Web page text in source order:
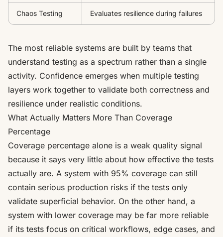
Chaos Testing Evaluates resilience during failures
The most reliable systems are built by teams that
understand testing as a spectrum rather than a single
activity. Confidence emerges when multiple testing
layers work together to validate both correctness and
resilience under realistic conditions.
What Actually Matters More Than Coverage
Percentage
Coverage percentage alone is a weak quality signal
because it says very little about how effective the tests
actually are. A system with 95% coverage can still
contain serious production risks if the tests only
validate superficial behavior. On the other hand, a
system with lower coverage may be far more reliable
if its tests focus on critical workflows, edge cases, and